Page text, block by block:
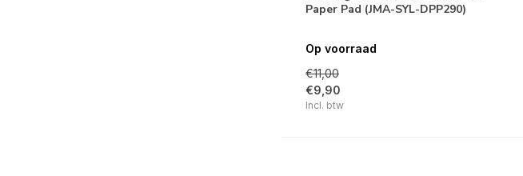
Paper Pad (JMA-SYL-DPP290)
Op voorraad
€11,00
€9,90
Incl. btw